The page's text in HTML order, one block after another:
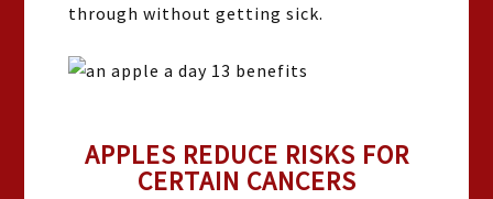
through without getting sick.
APPLES REDUCE RISKS FOR
CERTAIN CANCERS